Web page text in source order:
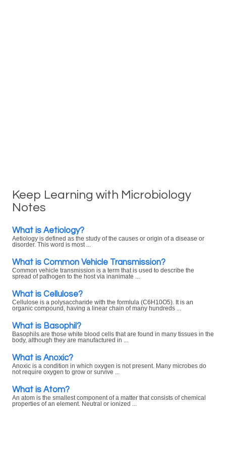
Keep Learning with Microbiology
Notes
What is Aetiology?
Aetiology is defined as the study of the causes or origin of a disease or
disorder. This word is most ...
What is Common Vehicle Transmission?
Common vehicle transmission is a term that is used to describe the
spread of pathogen to the host via inanimate ...
What is Cellulose?
Cellulose is a polysaccharide with the formlula (C6H10O5). It is an
organic compound, having a linear chain of many hundreds ...
What is Basophil?
Basophils are those white blood cells that are found in many tissues in the
body, although they are manufactured in ...
What is Anoxic?
Anoxic is a condition in which oxygen is not present. Many microbes do
not require oxygen to grow or survive ...
What is Atom?
An atom is the smallest component of a matter that consists of chemical
properties of an element. Neutral or ionized ...